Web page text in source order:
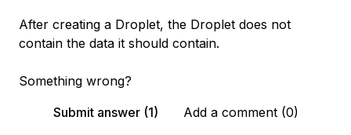
After creating a Droplet, the Droplet does not
contain the data it should contain.
Something wrong?
Submit answer (1)
Add a comment (0)